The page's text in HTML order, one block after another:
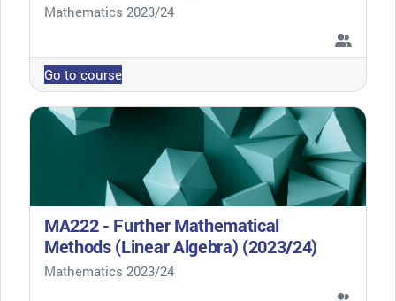
Course category
Mathematics 2023/24
Go to course
MA222 - Further Mathematical
Methods (Linear Algebra) (2023/24)
Course category
Mathematics 2023/24